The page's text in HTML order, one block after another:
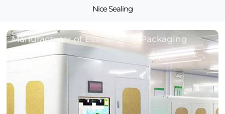
Nice Sealing
Manufacturer of Eco-friendly Packaging